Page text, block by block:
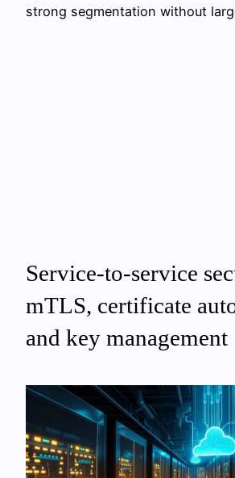
strong segmentation without
Service-to-service
mTLS, certificate
and key management